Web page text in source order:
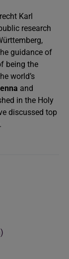
Karl
research
guidance of
being the
world’s
and
in the Holy
discussed top